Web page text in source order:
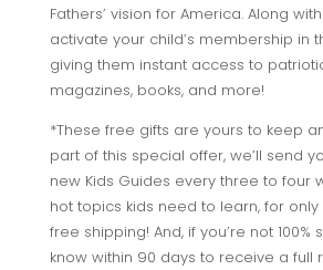
Fathers’ vision for America. Along
activate your child’s membership in
giving them instant access to
magazines, books, and more!
*These free gifts are yours to keep
part of this special offer, we’ll send
new Kids Guides every three to four
hot topics kids need to learn, for only
free shipping! And, if you’re not 100%
know within 90 days to receive a full